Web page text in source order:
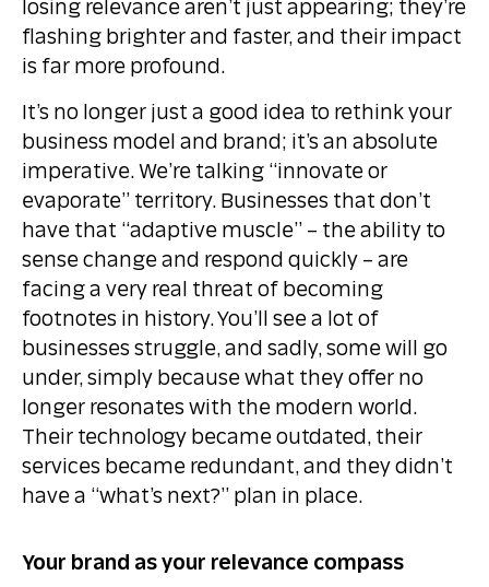
losing relevance aren’t just appearing; they’re
flashing brighter and faster, and their impact
is far more profound.
It’s no longer just a good idea to rethink your
business model and brand; it’s an absolute
imperative. We’re talking “innovate or
evaporate” territory. Businesses that don’t
have that “adaptive muscle” – the ability to
sense change and respond quickly – are
facing a very real threat of becoming
footnotes in history. You’ll see a lot of
businesses struggle, and sadly, some will go
under, simply because what they offer no
longer resonates with the modern world.
Their technology became outdated, their
services became redundant, and they didn’t
have a “what’s next?” plan in place.
Your brand as your relevance compass